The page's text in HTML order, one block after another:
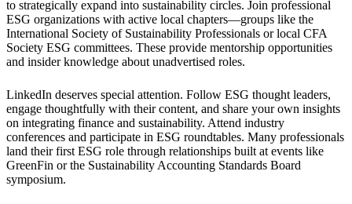
to strategically expand into sustainability circles. Join professional
ESG organizations with active local chapters—groups like the
International Society of Sustainability Professionals or local CFA
Society ESG committees. These provide mentorship opportunities
and insider knowledge about unadvertised roles.
LinkedIn deserves special attention. Follow ESG thought leaders,
engage thoughtfully with their content, and share your own insights
on integrating finance and sustainability. Attend industry
conferences and participate in ESG roundtables. Many professionals
land their first ESG role through relationships built at events like
GreenFin or the Sustainability Accounting Standards Board
symposium.